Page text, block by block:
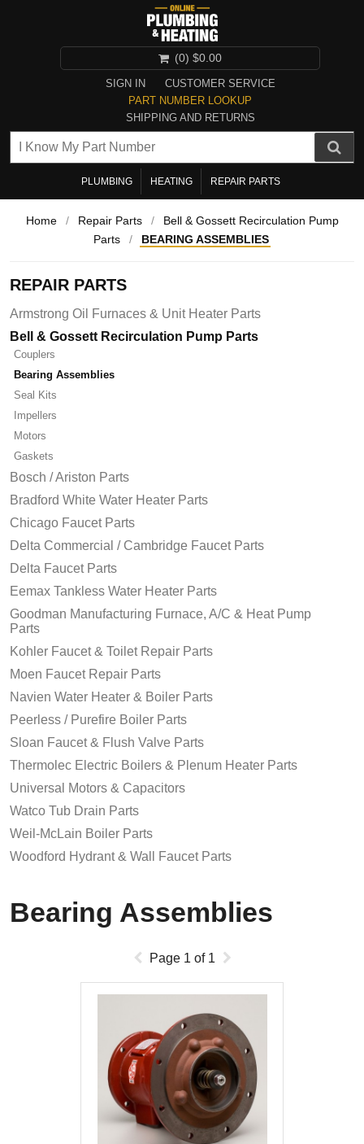
SIGN IN
CUSTOMER SERVICE
PART NUMBER LOOKUP
SHIPPING AND RETURNS
(0) $0.00
PLUMBING HEATING REPAIR PARTS
Home / Repair Parts /
Bell & Gossett Recirculation Pump
Parts
/ BEARING ASSEMBLIES
REPAIR PARTS
Armstrong Oil Furnaces & Unit Heater Parts
Bell & Gossett Recirculation Pump Parts
Couplers
Bearing Assemblies
Seal Kits
Impellers
Motors
Gaskets
Bosch / Ariston Parts
Bradford White Water Heater Parts
Chicago Faucet Parts
Delta Commercial / Cambridge Faucet Parts
Delta Faucet Parts
Eemax Tankless Water Heater Parts
Goodman Manufacturing Furnace, A/C & Heat Pump
Parts
Kohler Faucet & Toilet Repair Parts
Moen Faucet Repair Parts
Navien Water Heater & Boiler Parts
Peerless / Purefire Boiler Parts
Sloan Faucet & Flush Valve Parts
Thermolec Electric Boilers & Plenum Heater Parts
Universal Motors & Capacitors
Watco Tub Drain Parts
Weil-McLain Boiler Parts
Woodford Hydrant & Wall Faucet Parts
Bearing Assemblies
Page 1 of 1